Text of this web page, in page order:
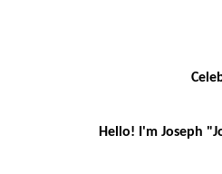
Hello! I'm Joseph